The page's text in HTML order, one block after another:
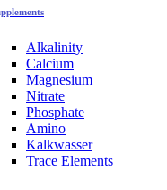
Alkalinity
Calcium
Magnesium
Nitrate
Phosphate
Amino
Kalkwasser
Trace Elements